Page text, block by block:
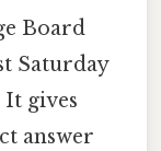
Board
Saturday
It gives
answer